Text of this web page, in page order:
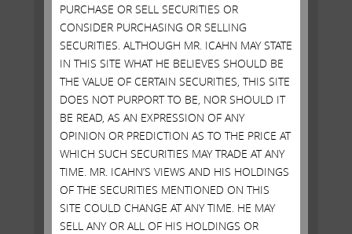
Open Letter to Shareholders of
Illumina, Inc.
PURCHASE OR SELL SECURITIES OR
CONSIDER PURCHASING OR SELLING
SECURITIES. ALTHOUGH MR. ICAHN MAY STATE
IN THIS SITE WHAT HE BELIEVES SHOULD BE
THE VALUE OF CERTAIN SECURITIES, THIS SITE
DOES NOT PURPORT TO BE, NOR SHOULD IT
BE READ, AS AN EXPRESSION OF ANY
OPINION OR PREDICTION AS TO THE PRICE AT
WHICH SUCH SECURITIES MAY TRADE AT ANY
TIME. MR. ICAHN’S VIEWS AND HIS HOLDINGS
OF THE SECURITIES MENTIONED ON THIS
SITE COULD CHANGE AT ANY TIME. HE MAY
SELL ANY OR ALL OF HIS HOLDINGS OR